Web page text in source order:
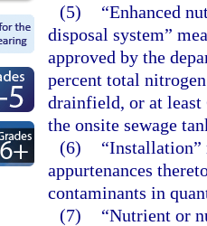
(5)
“Enhanced
disposal system”
approved by the
percent total
drainfield, or at
the onsite sewage
(6)
“Installation”
appurtenances
contaminants in
(7)
“Nutrient or